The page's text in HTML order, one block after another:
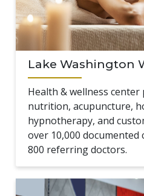
Lake Washington
Health & wellness
nutrition, acupuncture,
hypnotherapy, and
over 10,000
800 referring doctors.